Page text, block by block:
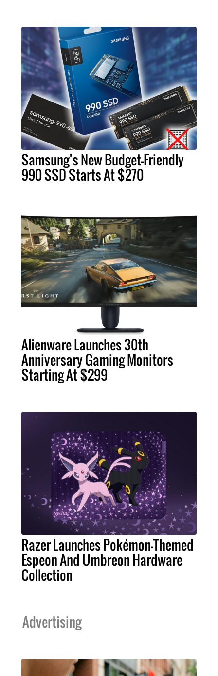
Samsung’s New Budget-Friendly
990 SSD Starts At $270
Alienware Launches 30th
Anniversary Gaming Monitors
Starting At $299
Razer Launches Pokémon-Themed
Espeon And Umbreon Hardware
Collection
Advertising